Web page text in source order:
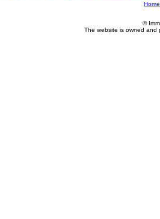
Home
©
The website is owned and